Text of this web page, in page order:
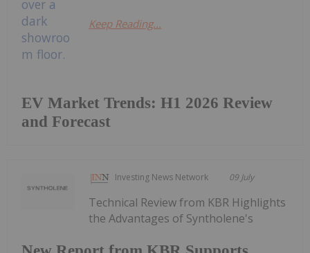
EV Market Trends: H1 2026 Review
and Forecast
Keep Reading...
Investing News Network 09 July
Technical Review from KBR Highlights
the Advantages of Syntholene's